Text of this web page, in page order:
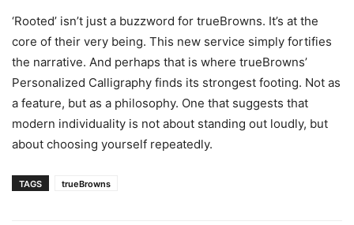
‘Rooted’ isn’t just a buzzword for trueBrowns. It’s at the
core of their very being. This new service simply fortifies
the narrative. And perhaps that is where trueBrowns’
Personalized Calligraphy finds its strongest footing. Not as
a feature, but as a philosophy. One that suggests that
modern individuality is not about standing out loudly, but
about choosing yourself repeatedly.
TAGS trueBrowns